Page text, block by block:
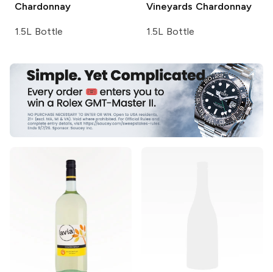
Chardonnay
1.5L Bottle
Vineyards Chardonnay
1.5L Bottle